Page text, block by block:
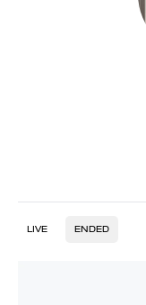
LIVE ENDED